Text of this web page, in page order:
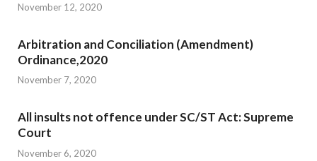
November 12, 2020
Arbitration and Conciliation (Amendment)
Ordinance,2020
November 7, 2020
All insults not offence under SC/ST Act: Supreme
Court
November 6, 2020